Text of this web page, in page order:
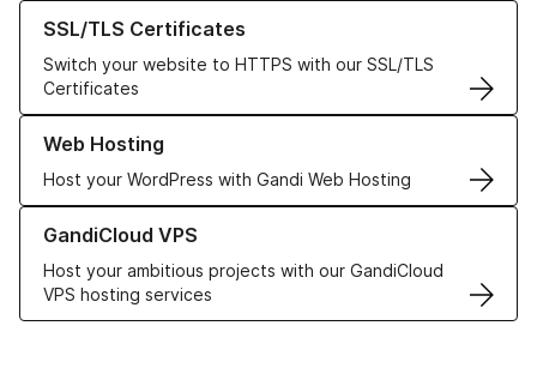
SSL/TLS Certificates
Switch your website to HTTPS with our SSL/TLS
Certificates
Learn more about our SSL/TLS Certificates
Web Hosting
Host your WordPress with Gandi Web Hosting
Learn more about our Web Hosting solutions
GandiCloud VPS
Host your ambitious projects with our GandiCloud
VPS hosting services
Learn more about GandiCloud VPS